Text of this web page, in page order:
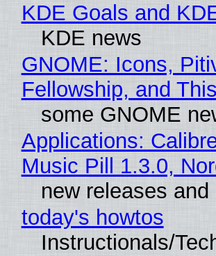
KDE Goals and
KDE news
GNOME: Icons,
Fellowship, and
some GNOME
Applications:
Music Pill 1.3.0,
new releases and
today's howtos
Instructionals/